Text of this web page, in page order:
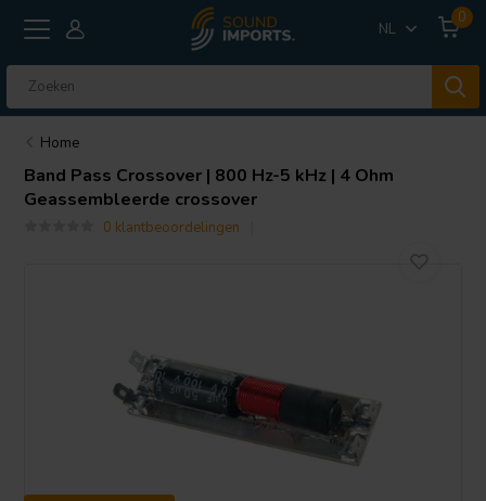
NL
0
Home
Band Pass Crossover | 800 Hz-5 kHz | 4 Ohm
Geassembleerde crossover
0 klantbeoordelingen